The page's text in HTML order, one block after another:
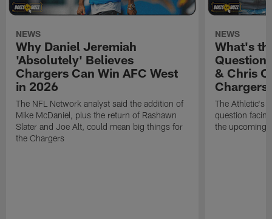
NEWS
Why Daniel Jeremiah
'Absolutely' Believes
Chargers Can Win AFC West
in 2026
The NFL Network analyst said the addition of
Mike McDaniel, plus the return of Rashawn
Slater and Joe Alt, could mean big things for
the Chargers
NEWS
What's
& Chris
Chargers
The Athletic's
question
the upcoming